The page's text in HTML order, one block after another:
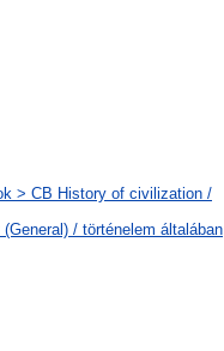
> CB History of civilization /
/ történelem általában